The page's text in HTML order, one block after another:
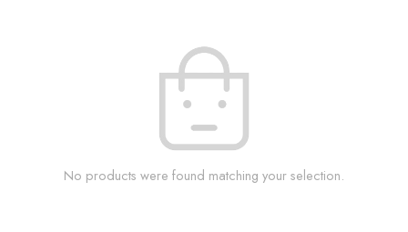
No products were found matching your selection.